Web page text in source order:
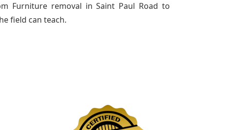
Furniture removal in Saint Paul Road to
field can teach.